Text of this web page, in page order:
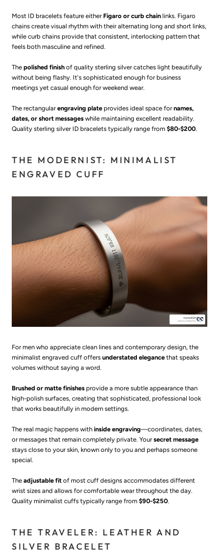
Most ID bracelets feature either Figaro or curb chain links. Figaro
chains create visual rhythm with their alternating long and short links,
while curb chains provide that consistent, interlocking pattern that
feels both masculine and refined.
The polished finish of quality sterling silver catches light beautifully
without being flashy. It's sophisticated enough for business
meetings yet casual enough for weekend wear.
The rectangularengraving plate provides ideal space fornames,
dates, or short messages while maintaining excellent readability.
Quality sterling silver ID bracelets typically range from $80-$200.
THE MODERNIST: MINIMALIST
ENGRAVED CUFF
For men who appreciate clean lines and contemporary design, the
minimalist engraved cuff offers understated elegance that speaks
volumes without saying a word.
Brushed or matte finishes provide a more subtle appearance than
high-polish surfaces, creating that sophisticated, professional look
that works beautifully in modern settings.
The real magic happens with inside engraving—coordinates, dates,
or messages that remain completely private. Yoursecret message
stays close to your skin, known only to you and perhaps someone
special.
The adjustable fit of most cuff designs accommodates different
wrist sizes and allows for comfortable wear throughout the day.
Quality minimalist cuffs typically range from $90-$250.
THE TRAVELER: LEATHER AND
SILVER BRACELET